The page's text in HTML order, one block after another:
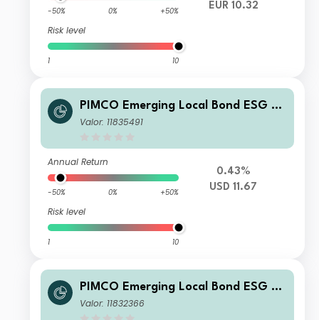
-50% 0% +50%
Risk level
1 10
EUR 10.32
PIMCO Emerging Local Bond ESG Fu
nd Institutional USD Income
Valor: 11835491
Annual Return
-50% 0% +50%
Risk level
1 10
0.43%
USD 11.67
PIMCO Emerging Local Bond ESG Fu
nd E EUR Unhedged Accumulation
Valor: 11832366